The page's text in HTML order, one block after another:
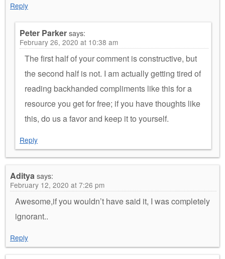
Reply
Peter Parkersays:
February 26, 2020 at 10:38 am
The first half of your comment is constructive, but
the second half is not. I am actually getting tired of
reading backhanded compliments like this for a
resource you get for free; if you have thoughts like
this, do us a favor and keep it to yourself.
Reply
Adityasays:
February 12, 2020 at 7:26 pm
Awesome,if you wouldn’t have said it, I was completely
ignorant..
Reply